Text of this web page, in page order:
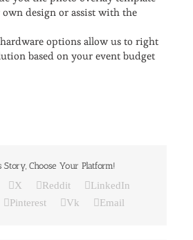
own design or assist with the
options allow us to right
based on your event budget
Story, Choose Your Platform!
X Reddit
LinkedIn
Pinterest Vk Email